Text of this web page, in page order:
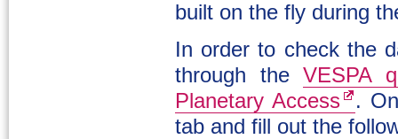
built on the fly during
In order to check the
through theVESPA
Planetary Access
.
tab and fill out the